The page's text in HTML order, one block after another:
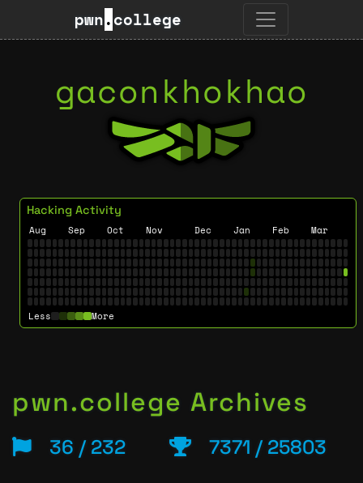
pwn.college
gaconkhokhao
Hacking Activity
Aug Sep Oct Nov Dec Jan Feb Mar
Less More
pwn.college Archives
36 / 232 7371 / 25803